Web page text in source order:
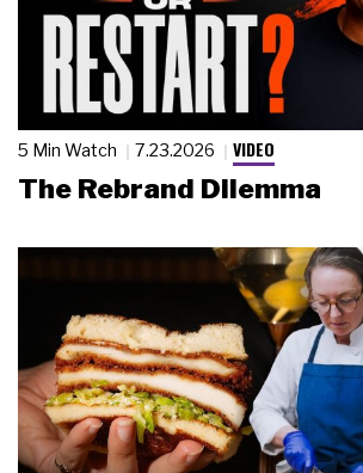
5 Min Watch 7.23.2026 VIDEO
The Rebrand Dilemma